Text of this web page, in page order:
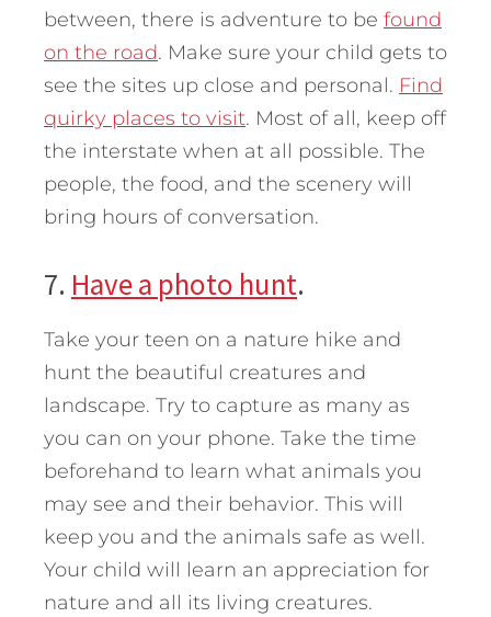
between, there is adventure to be found
on the road. Make sure your child gets to
see the sites up close and personal. Find
quirky places to visit. Most of all, keep off
the interstate when at all possible. The
people, the food, and the scenery will
bring hours of conversation.
7. Have a photo hunt.
Take your teen on a nature hike and
hunt the beautiful creatures and
landscape. Try to capture as many as
you can on your phone. Take the time
beforehand to learn what animals you
may see and their behavior. This will
keep you and the animals safe as well.
Your child will learn an appreciation for
nature and all its living creatures.